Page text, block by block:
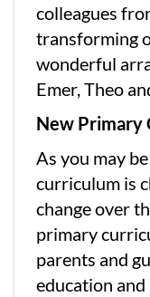
colleagues
transforming
wonderful
Emer, Theo
New Primary
As you may
curriculum is
change over
primary
parents and
education